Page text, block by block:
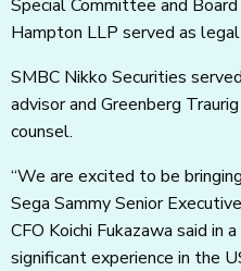
Special Committee and
Hampton LLP served as
SMBC Nikko Securities
advisor and Greenberg
counsel.
“We are excited to be
Sega Sammy Senior
CFO Koichi Fukazawa said in
significant experience in the